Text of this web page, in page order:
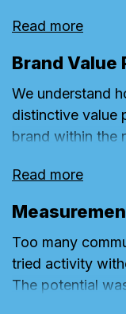
omnichannel
commercial
shopper insights
greatest
build strategies
greatest share
Read more
Brand Value
We understand
distinctive value
brand within the
value platform to
the heart of any
embraced
retailing
ecommerce,
level. Our
Read more
Too many
tried activity
The potential